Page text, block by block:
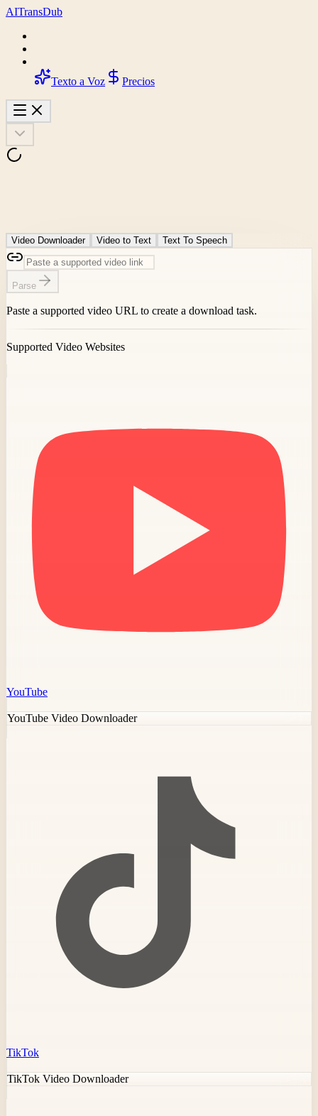
AITransDub
Texto a Voz Precios
Video Downloader Video to Text Text To Speech
Parse
Paste a supported video URL to create a download task.
Supported Video Websites
YouTube
YouTube Video Downloader
TikTok
TikTok Video Downloader